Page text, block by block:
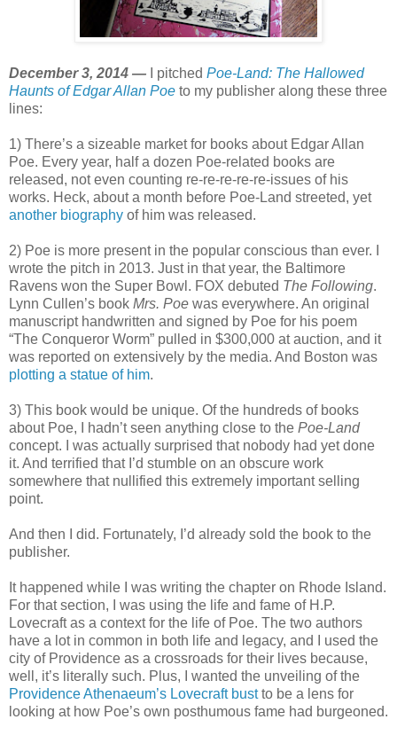
December 3, 2014 — I pitched Poe-Land: The Hallowed
Haunts of Edgar Allan Poe to my publisher along these three
lines:
1) There’s a sizeable market for books about Edgar Allan
Poe. Every year, half a dozen Poe-related books are
released, not even counting re-re-re-re-re-issues of his
works. Heck, about a month before Poe-Land streeted, yet
another biography of him was released.
2) Poe is more present in the popular conscious than ever. I
wrote the pitch in 2013. Just in that year, the Baltimore
Ravens won the Super Bowl. FOX debuted The Following.
Lynn Cullen’s book Mrs. Poe was everywhere. An original
manuscript handwritten and signed by Poe for his poem
“The Conqueror Worm” pulled in $300,000 at auction, and it
was reported on extensively by the media. And Boston was
plotting a statue of him.
3) This book would be unique. Of the hundreds of books
about Poe, I hadn’t seen anything close to the Poe-Land
concept. I was actually surprised that nobody had yet done
it. And terrified that I’d stumble on an obscure work
somewhere that nullified this extremely important selling
point.
And then I did. Fortunately, I’d already sold the book to the
publisher.
It happened while I was writing the chapter on Rhode Island.
For that section, I was using the life and fame of H.P.
Lovecraft as a context for the life of Poe. The two authors
have a lot in common in both life and legacy, and I used the
city of Providence as a crossroads for their lives because,
well, it’s literally such. Plus, I wanted the unveiling of the
Providence Athenaeum’s Lovecraft bustto be a lens for
looking at how Poe’s own posthumous fame had burgeoned.